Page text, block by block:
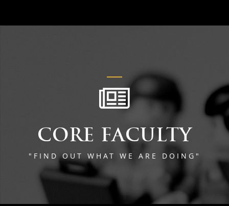
CORE FACULTY
"FIND OUT WHAT WE ARE DOING"